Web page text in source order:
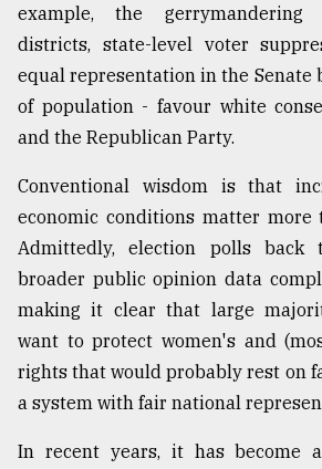
The
mother
of
all
models
27,
From
Tragedy
Triumph
August
example, the gerrymandering
districts, state-level voter
equal representation in the Senate
of population - favour white
and the Republican Party.
Conventional wisdom is that
economic conditions matter more
Admittedly, election polls back
broader public opinion data
making it clear that large
want to protect women's and
rights that would probably rest on
a system with fair national
In recent years, it has become